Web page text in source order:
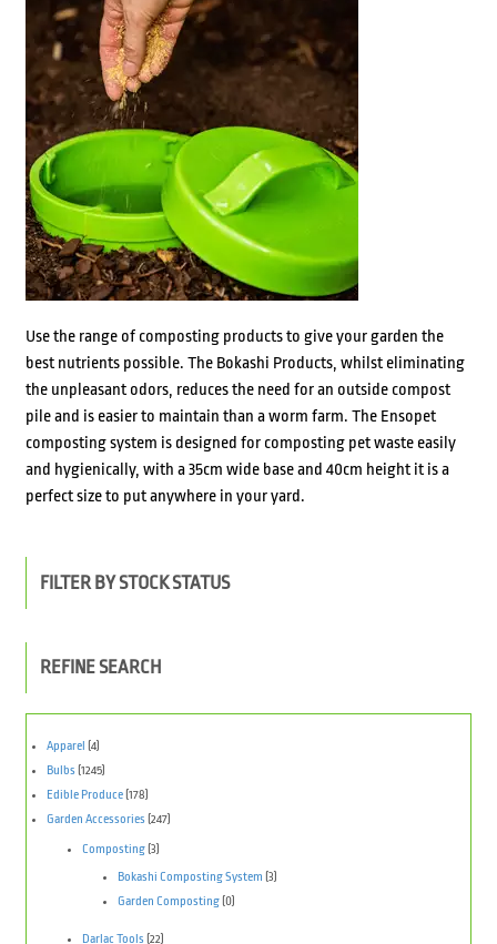
Use the range of composting products to give your garden the
best nutrients possible. The Bokashi Products, whilst eliminating
the unpleasant odors, reduces the need for an outside compost
pile and is easier to maintain than a worm farm. The Ensopet
composting system is designed for composting pet waste easily
and hygienically, with a 35cm wide base and 40cm height it is a
perfect size to put anywhere in your yard.
FILTER BY STOCK STATUS
REFINE SEARCH
Apparel (4)
Bulbs (1245)
Edible Produce(178)
Garden Accessories (247)
Composting(3)
Bokashi Composting System (3)
Garden Composting (0)
Darlac Tools (22)